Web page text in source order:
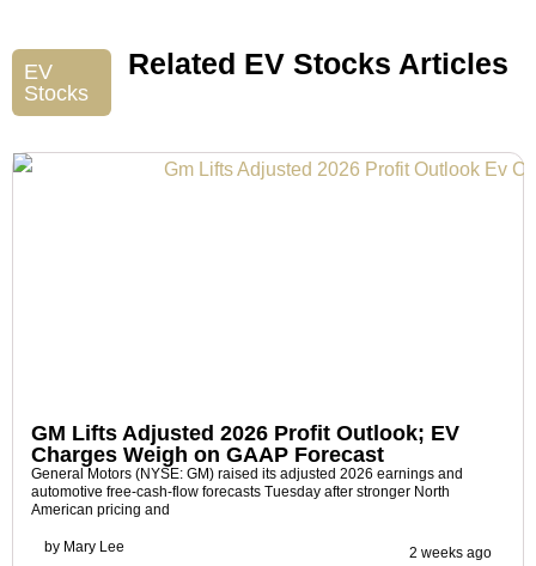
EV
Stocks
Related EV Stocks Articles
GM Lifts Adjusted 2026 Profit Outlook; EV
Charges Weigh on GAAP Forecast
General Motors (NYSE: GM) raised its adjusted 2026 earnings and
automotive free-cash-flow forecasts Tuesday after stronger North
American pricing and
by Mary Lee 2 weeks ago